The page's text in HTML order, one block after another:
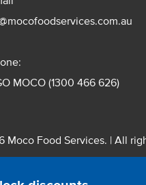
MOCO (1300 466 626)
Moco Food Services. | All
Pty. Ltd. T/A Moco Food